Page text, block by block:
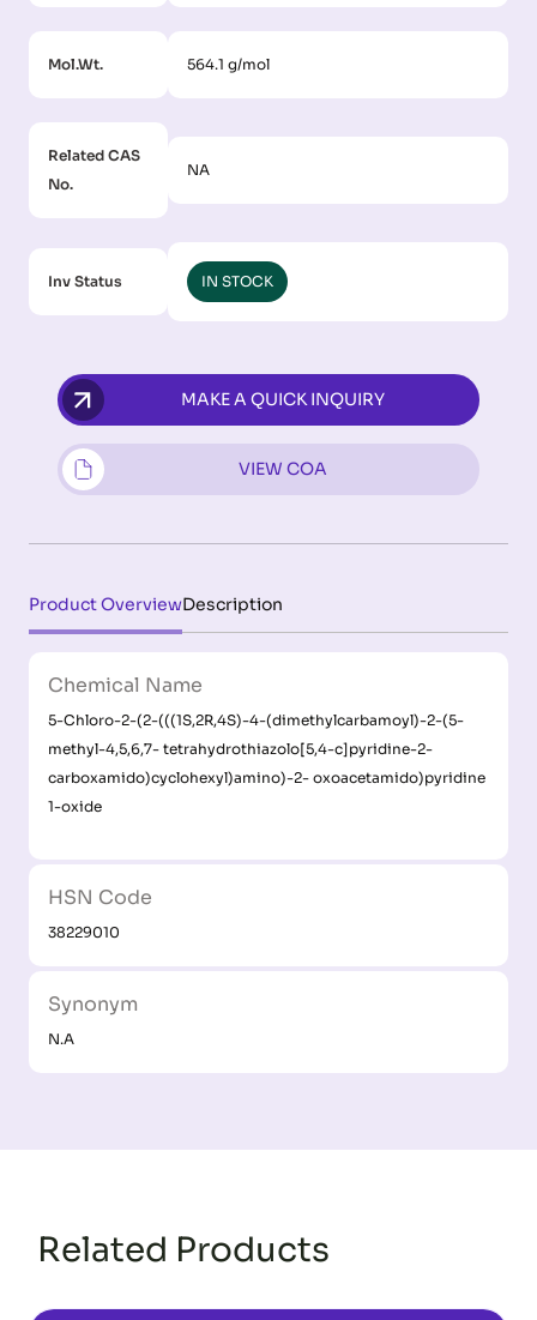
Mol.Wt. 564.1 g/mol
Related CAS
No.
NA
Inv Status IN STOCK
MAKE A QUICK INQUIRY
VIEW COA
Product OverviewDescription
Chemical Name
5-Chloro-2-(2-(((1S,2R,4S)-4-(dimethylcarbamoyl)-2-(5-
methyl-4,5,6,7- tetrahydrothiazolo[5,4-c]pyridine-2-
carboxamido)cyclohexyl)amino)-2- oxoacetamido)pyridine
1-oxide
HSN Code
38229010
Synonym
N.A
Related Products